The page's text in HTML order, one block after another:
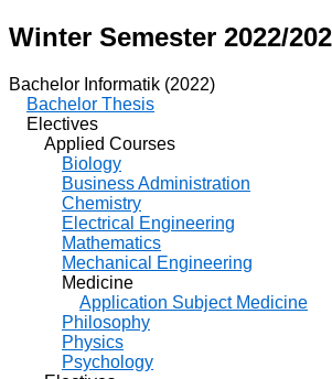
Winter Semester 2022/
Bachelor Informatik (2022)
Bachelor Thesis
Electives
Applied Courses
Biology
Business Administration
Chemistry
Electrical Engineering
Mathematics
Mechanical Engineering
Medicine
Application Subject Medicine
Philosophy
Physics
Psychology